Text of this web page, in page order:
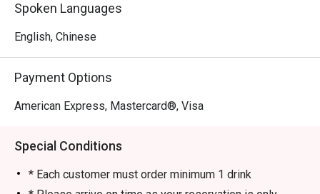
Spoken Languages
English, Chinese
Payment Options
American Express, Mastercard®, Visa
Special Conditions
* Each customer must order minimum 1 drink